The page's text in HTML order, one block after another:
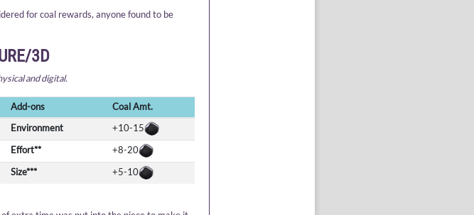
for coal rewards, anyone found to be
3D
and digital.
Add-ons
Coal Amt.
Environment
+10-15
Effort**
+8-20
Size*** +5-10